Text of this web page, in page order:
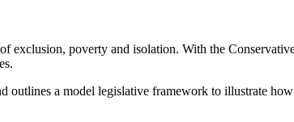
exclusion, poverty and isolation. With the
a model legislative framework to illustrate